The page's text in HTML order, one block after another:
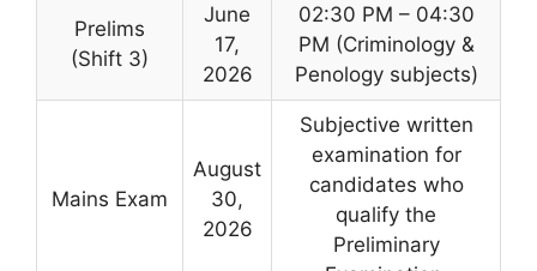
Prelims
(Shift 3)
June
17,
2026
02:30 PM – 04:30
PM (Criminology &
Penology subjects)
Mains Exam
August
30,
2026
Subjective written
examination for
candidates who
qualify the
Preliminary